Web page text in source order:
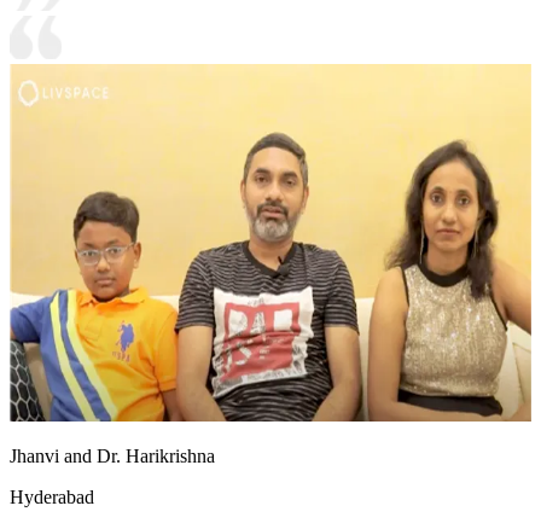
Jhanvi and Dr. Harikrishna
Hyderabad